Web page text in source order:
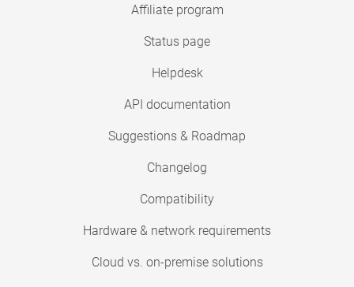
Affiliate program
Status page
Helpdesk
API documentation
Suggestions & Roadmap
Changelog
Compatibility
Hardware & network requirements
Cloud vs. on-premise solutions